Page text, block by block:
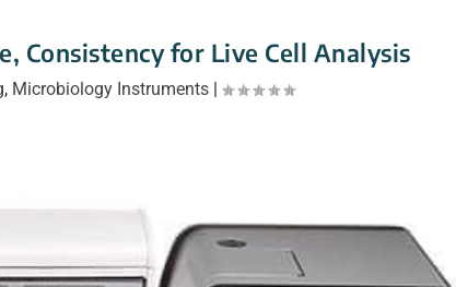
Consistency for Live Cell Analysis
, Microbiology Instruments |